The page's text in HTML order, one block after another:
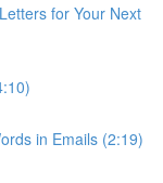
for Your Next
in Emails (2:19)